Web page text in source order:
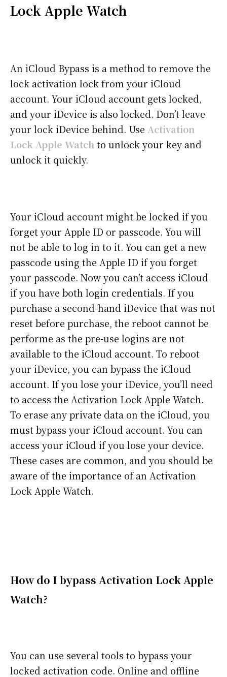
Lock Apple Watch
An iCloud Bypass is a method to remove the
lock activation lock from your iCloud
account. Your iCloud account gets locked,
and your iDevice is also locked. Don’t leave
your lock iDevice behind. Use Activation
Lock Apple Watch to unlock your key and
unlock it quickly.
Your iCloud account might be locked if you
forget your Apple ID or passcode. You will
not be able to log in to it. You can get a new
passcode using the Apple ID if you forget
your passcode. Now you can’t access iCloud
if you have both login credentials. If you
purchase a second-hand iDevice that was not
reset before purchase, the reboot cannot be
performe as the pre-use logins are not
available to the iCloud account. To reboot
your iDevice, you can bypass the iCloud
account. If you lose your iDevice, you’ll need
to access the Activation Lock Apple Watch.
To erase any private data on the iCloud, you
must bypass your iCloud account. You can
access your iCloud if you lose your device.
These cases are common, and you should be
aware of the importance of an Activation
Lock Apple Watch.
How do I bypass Activation Lock Apple
Watch?
You can use several tools to bypass your
locked activation code. Online and offline